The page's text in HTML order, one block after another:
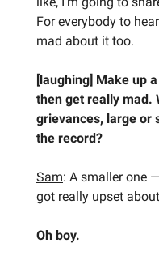
For everybody to
mad about it too.
[laughing] Make up
then get really mad.
grievances, large or
the record?
Sam: A smaller one
got really upset
Oh boy.